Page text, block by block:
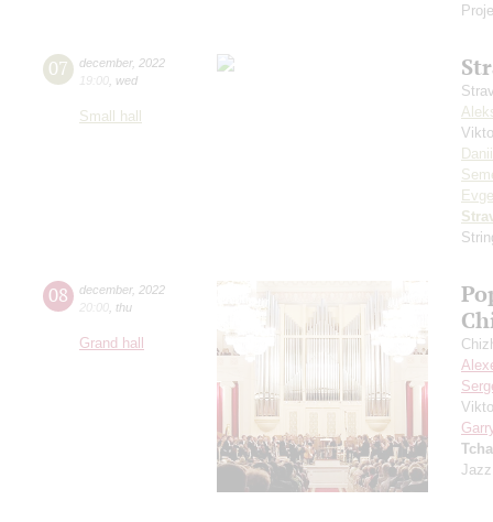
07 december, 2022
19:00 wed
Small hall
08 december, 2022
20:00 thu
Grand hall